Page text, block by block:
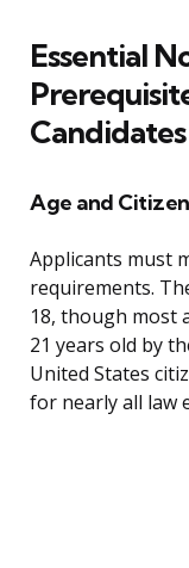
Essential
Candidates
Age and
Applicants must
requirements.
18, though most
21 years old by
United States
for nearly all law